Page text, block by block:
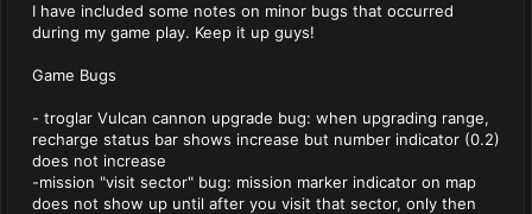
I have included some notes on minor bugs that occurred
during my game play. Keep it up guys!
Game Bugs
- troglar Vulcan cannon upgrade bug: when upgrading range,
recharge status bar shows increase but number indicator (0.2)
does not increase
-mission "visit sector" bug: mission marker indicator on map
does not show up until after you visit that sector, only then